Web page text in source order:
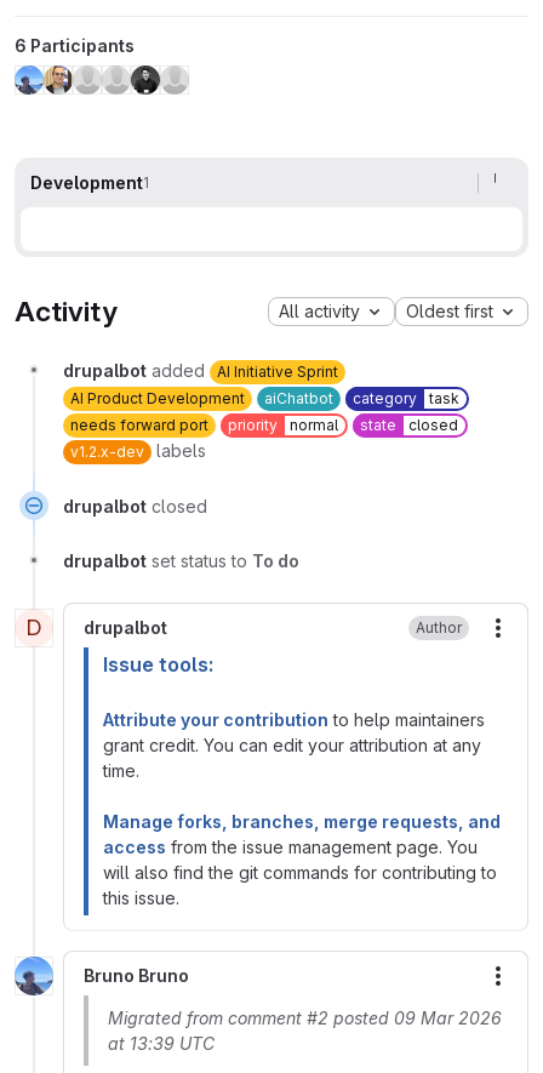
6 Participants
Development1
Activity All activity Oldest first
drupalbot added
AI Initiative Sprint
AI Product Development
aiChatbot category
task
needs forward port
priority normal state
closed
v1.2.x-dev
labels
drupalbot closed
drupalbot set status to To do
D drupalbot Author
Issue tools:
Attribute your contribution to help maintainers
grant credit. You can edit your attribution at any
time.
Manage forks, branches, merge requests, and
access from the issue management page. You
will also find the git commands for contributing to
this issue.
Bruno Bruno
Migrated from comment #2 posted 09 Mar 2026
at 13:39 UTC